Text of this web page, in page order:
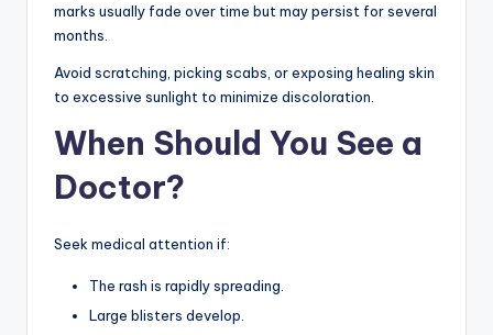
marks usually fade over time but may persist for several
months.
Avoid scratching, picking scabs, or exposing healing skin
to excessive sunlight to minimize discoloration.
When Should You See a
Doctor?
Seek medical attention if:
The rash is rapidly spreading.
Large blisters develop.